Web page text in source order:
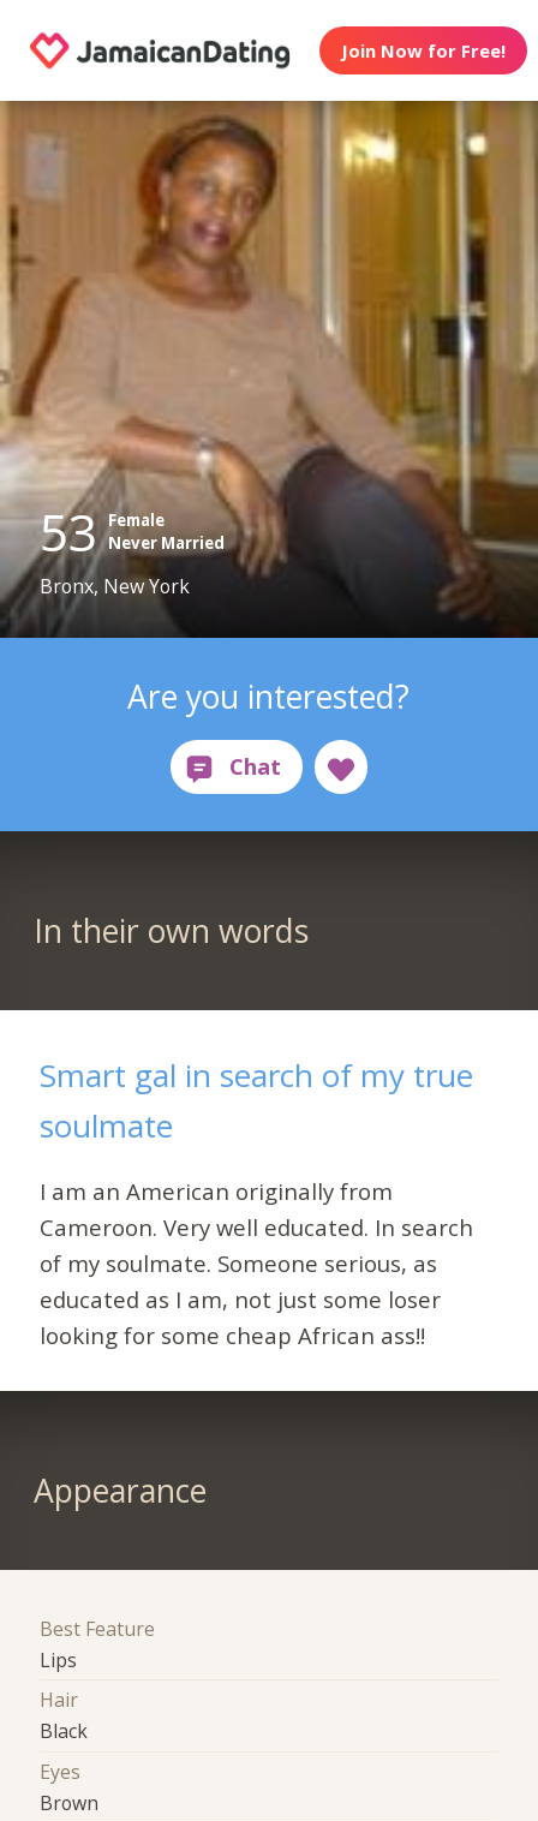
Join Now for Free!
53 Female
Never Married
Bronx, New York
Are you interested?
In their own words
Smart gal in search of my true
soulmate
I am an American originally from
Cameroon. Very well educated. In search
of my soulmate. Someone serious, as
educated as I am, not just some loser
looking for some cheap African ass!!
Appearance
Best Feature
Lips
Hair
Black
Eyes
Brown